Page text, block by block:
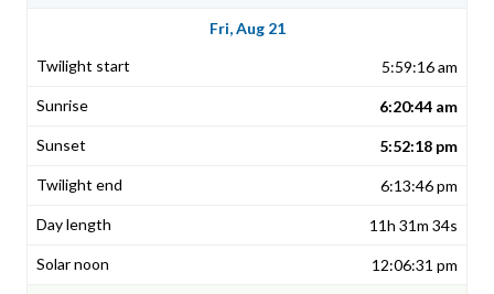
Fri, Aug 21
5:59:16 am
6:20:44 am
5:52:18 pm
6:13:46 pm
11h 31m 34s
12:06:31 pm